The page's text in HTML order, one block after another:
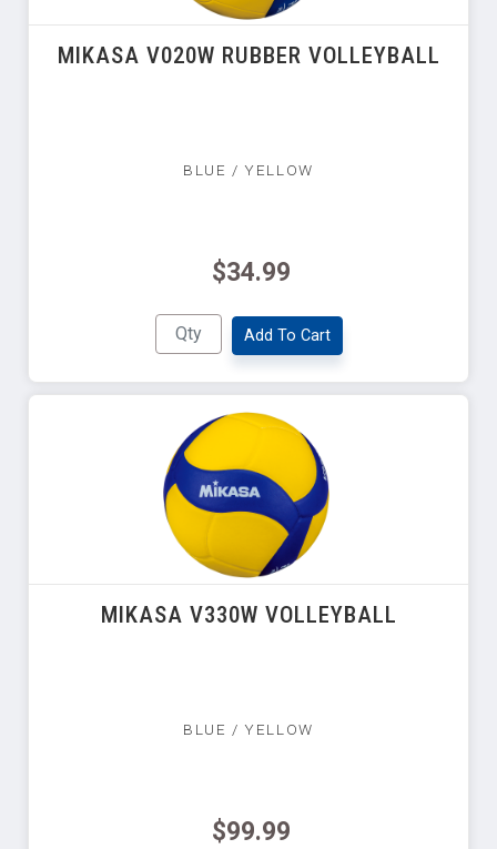
MIKASA V020W RUBBER VOLLEYBALL
BLUE / YELLOW
$34.99
Add To Cart
MIKASA V330W VOLLEYBALL
BLUE / YELLOW
$99.99